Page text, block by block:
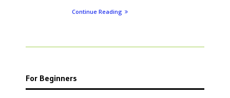
Continue Reading
For Beginners